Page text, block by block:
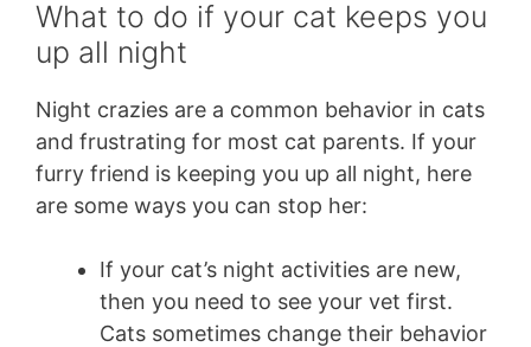
What to do if your cat keeps you
up all night
Night crazies are a common behavior in cats
and frustrating for most cat parents. If your
furry friend is keeping you up all night, here
are some ways you can stop her:
If your cat’s night activities are new,
then you need to see your vet first.
Cats sometimes change their behavior